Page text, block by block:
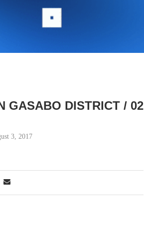
GASABO DISTRICT / 02
3, 2017